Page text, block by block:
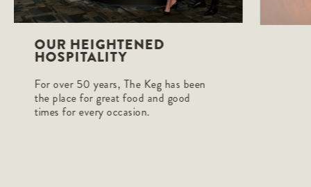
OUR HEIGHTENED
HOSPITALITY
For over 50 years, The Keg has been
the place for great food and good
times for every occasion.